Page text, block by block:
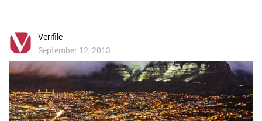
Verifile
September 12, 2013